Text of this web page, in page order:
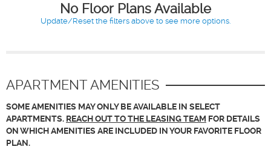
No Floor Plans Available
Update/Reset the filters above to see more options.
APARTMENT AMENITIES
SOME AMENITIES MAY ONLY BE AVAILABLE IN SELECT
APARTMENTS. REACH OUT TO THE LEASING TEAM FOR DETAILS
ON WHICH AMENITIES ARE INCLUDED IN YOUR FAVORITE FLOOR
PLAN.